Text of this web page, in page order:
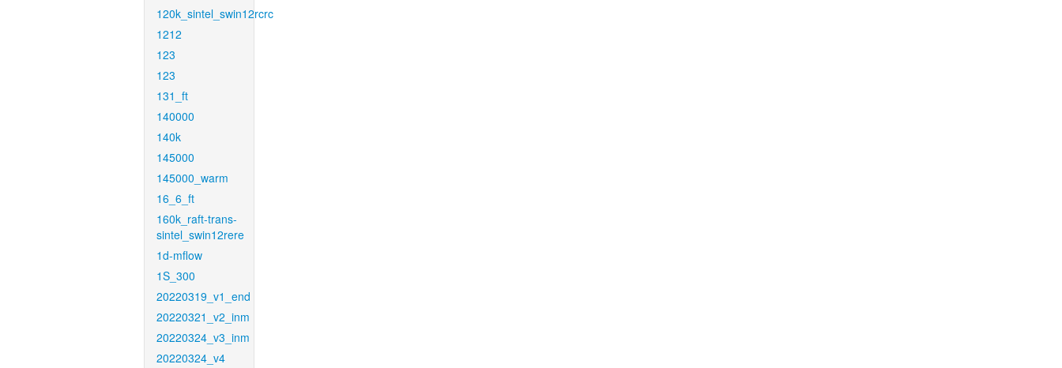
120k_sintel_swin12rcrc
1212
123
123
131_ft
140000
140k
145000
145000_warm
16_6_ft
160k_raft-trans-
sintel_swin12rere
1d-mflow
1S_300
20220319_v1_end
20220321_v2_inm
20220324_v3_inm
20220324_v4